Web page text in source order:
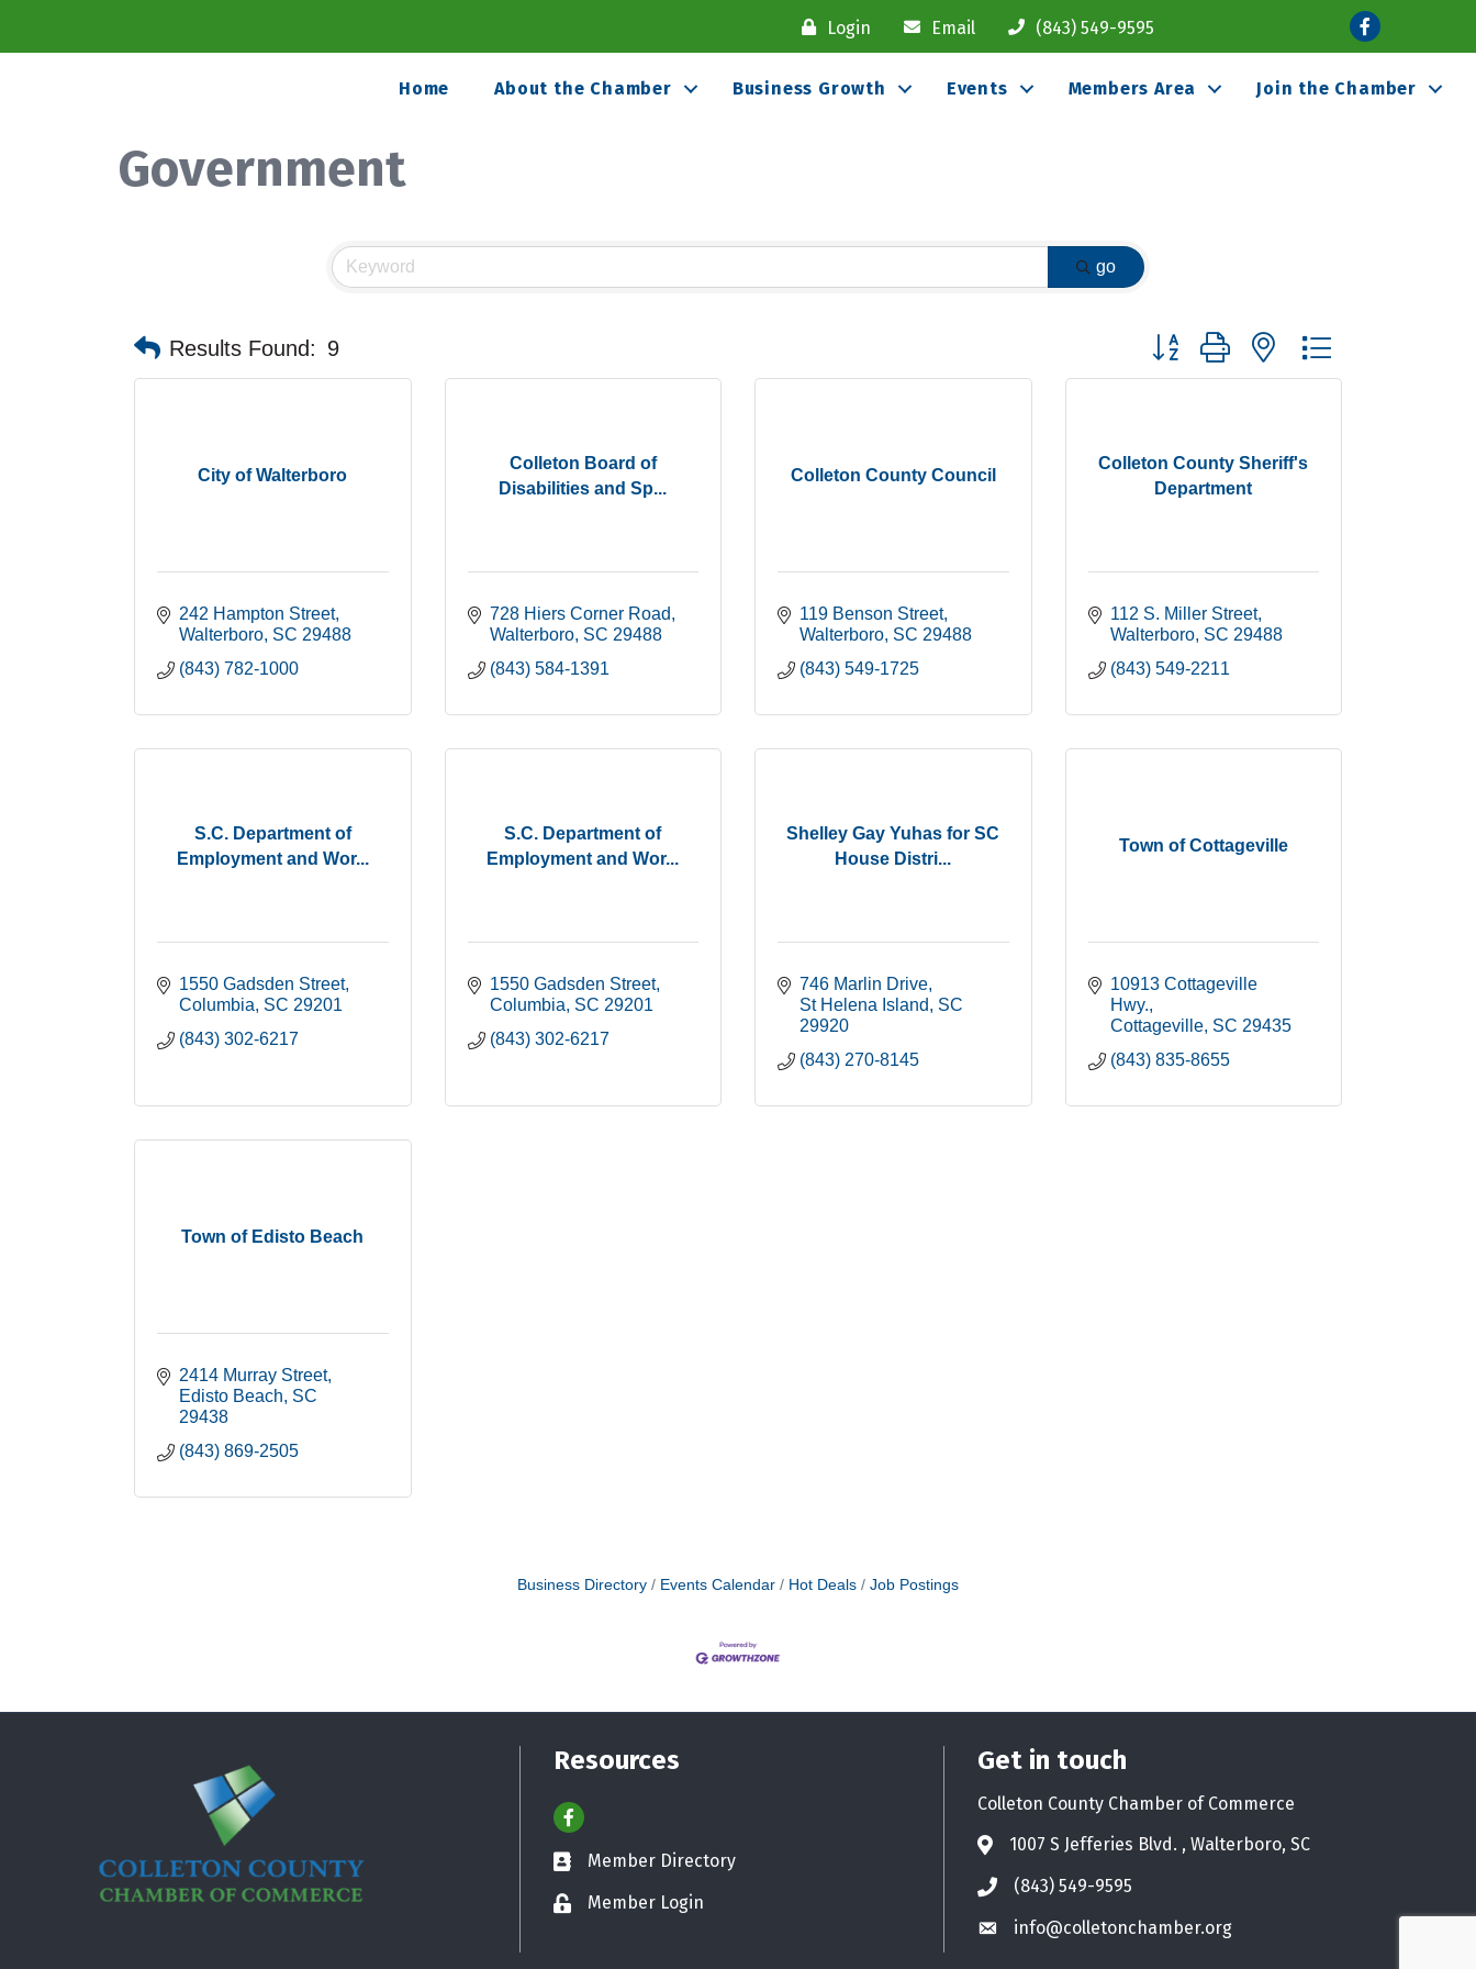
Login Email (843) 549-9595 Facebook
Home About the Chamber Business Growth Events Members Area Join the Chamber
Government
go
Results Found: 9 Button group with nested dropdown
City of Walterboro
242 Hampton Street
Walterboro SC 29488
(843) 782-1000
Colleton Board of
Disabilities and Sp...
728 Hiers Corner Road
Walterboro SC 29488
(843) 584-1391
Colleton County Council
119 Benson Street
Walterboro SC 29488
(843) 549-1725
Colleton County Sheriff's
Department
112 S. Miller Street
Walterboro SC 29488
(843) 549-2211
S.C. Department of
Employment and Wor...
1550 Gadsden Street
Columbia SC 29201
(843) 302-6217
S.C. Department of
Employment and Wor...
1550 Gadsden Street
Columbia SC 29201
(843) 302-6217
Shelley Gay Yuhas for SC
House Distri...
746 Marlin Drive
St Helena Island
SC
29920
(843) 270-8145
Town of Cottageville
10913 Cottageville
Hwy.
Cottageville SC 29435
(843) 835-8655
Town of Edisto Beach
2414 Murray Street
Edisto Beach SC
29438
(843) 869-2505
Business Directory Events Calendar Hot Deals Job Postings
Resources
Facebook
Business card icon
Member Directory
Lock iconMember Login
Get in touch
Colleton County Chamber of Commerce
Address & Map
1007 S Jefferies Blvd. , Walterboro, SC
Phone icon
(843) 549-9595
Envelope icon
info@colletonchamber.org